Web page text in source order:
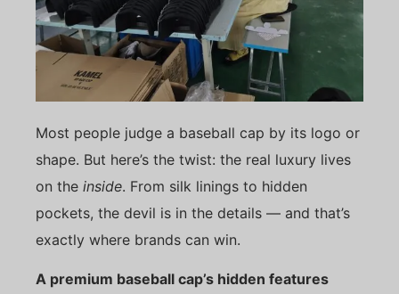
Most people judge a baseball cap by its logo or
shape. But here’s the twist: the real luxury lives
on the inside. From silk linings to hidden
pockets, the devil is in the details — and that’s
exactly where brands can win.
A premium baseball cap’s hidden features